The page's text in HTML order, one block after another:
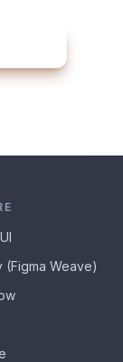
(Figma Weave)